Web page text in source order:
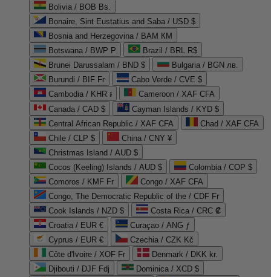
Bolivia / BOB Bs.
Bonaire, Sint Eustatius and Saba / USD $
Bosnia and Herzegovina / BAM КМ
Botswana / BWP P
Brazil / BRL R$
Brunei Darussalam / BND $
Bulgaria / BGN лв.
Burundi / BIF Fr
Cabo Verde / CVE $
Cambodia / KHR ៛
Cameroon / XAF CFA
Canada / CAD $
Cayman Islands / KYD $
Central African Republic / XAF CFA
Chad / XAF CFA
Chile / CLP $
China / CNY ¥
Christmas Island / AUD $
Cocos (Keeling) Islands / AUD $
Colombia / COP $
Comoros / KMF Fr
Congo / XAF CFA
Congo, The Democratic Republic of the / CDF Fr
Cook Islands / NZD $
Costa Rica / CRC ₡
Croatia / EUR €
Curaçao / ANG ƒ
Cyprus / EUR €
Czechia / CZK Kč
Côte d'Ivoire / XOF Fr
Denmark / DKK kr.
Djibouti / DJF Fdj
Dominica / XCD $